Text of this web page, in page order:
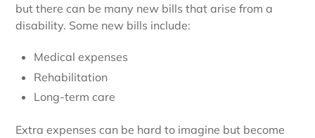
but there can be many new bills that arise from a
disability. Some new bills include:
Medical expenses
Rehabilitation
Long-term care
Extra expenses can be hard to imagine but become